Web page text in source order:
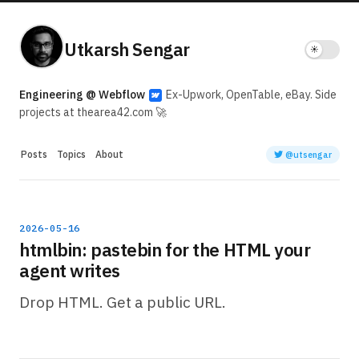
Utkarsh Sengar
Engineering @ Webflow
Ex-Upwork, OpenTable, eBay. Side
projects at thearea42.com 🚀
Posts Topics About @utsengar
2026-05-16
htmlbin: pastebin for the HTML your
agent writes
Drop HTML. Get a public URL.